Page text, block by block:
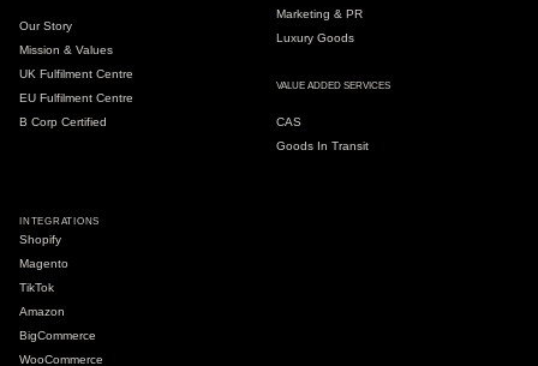
Our Story
Mission & Values
UK Fulfilment Centre
EU Fulfilment Centre
B Corp Certified
Marketing & PR
Luxury Goods
VALUE ADDED SERVICES
CAS
Goods In Transit
INTEGRATIONS
Shopify
Magento
TikTok
Amazon
BigCommerce
WooCommerce